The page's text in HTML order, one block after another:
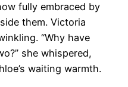
fully embraced by
them. Victoria
“Why have
she whispered,
waiting warmth.